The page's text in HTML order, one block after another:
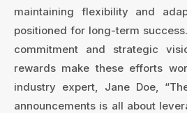
maintaining flexibility and
positioned for long-term
commitment and strategic
rewards make these efforts
industry expert, Jane Doe,
announcements is all about